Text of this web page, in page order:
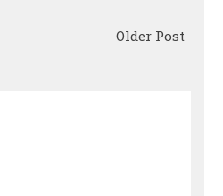
Older Post